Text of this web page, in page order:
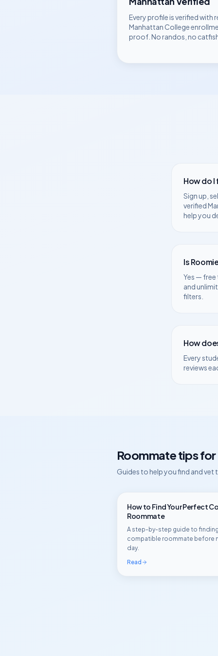
Every profile is verified with
Manhattan College
proof. No randos, no
How do
Sign up,
verified
help you
Is
Yes — free
and
filters.
How
Every
reviews
Roommate tips for
Guides to help you find and
How to Find Your Perfect
Roommate
A step-by-step guide to
compatible roommate before
day.
Read